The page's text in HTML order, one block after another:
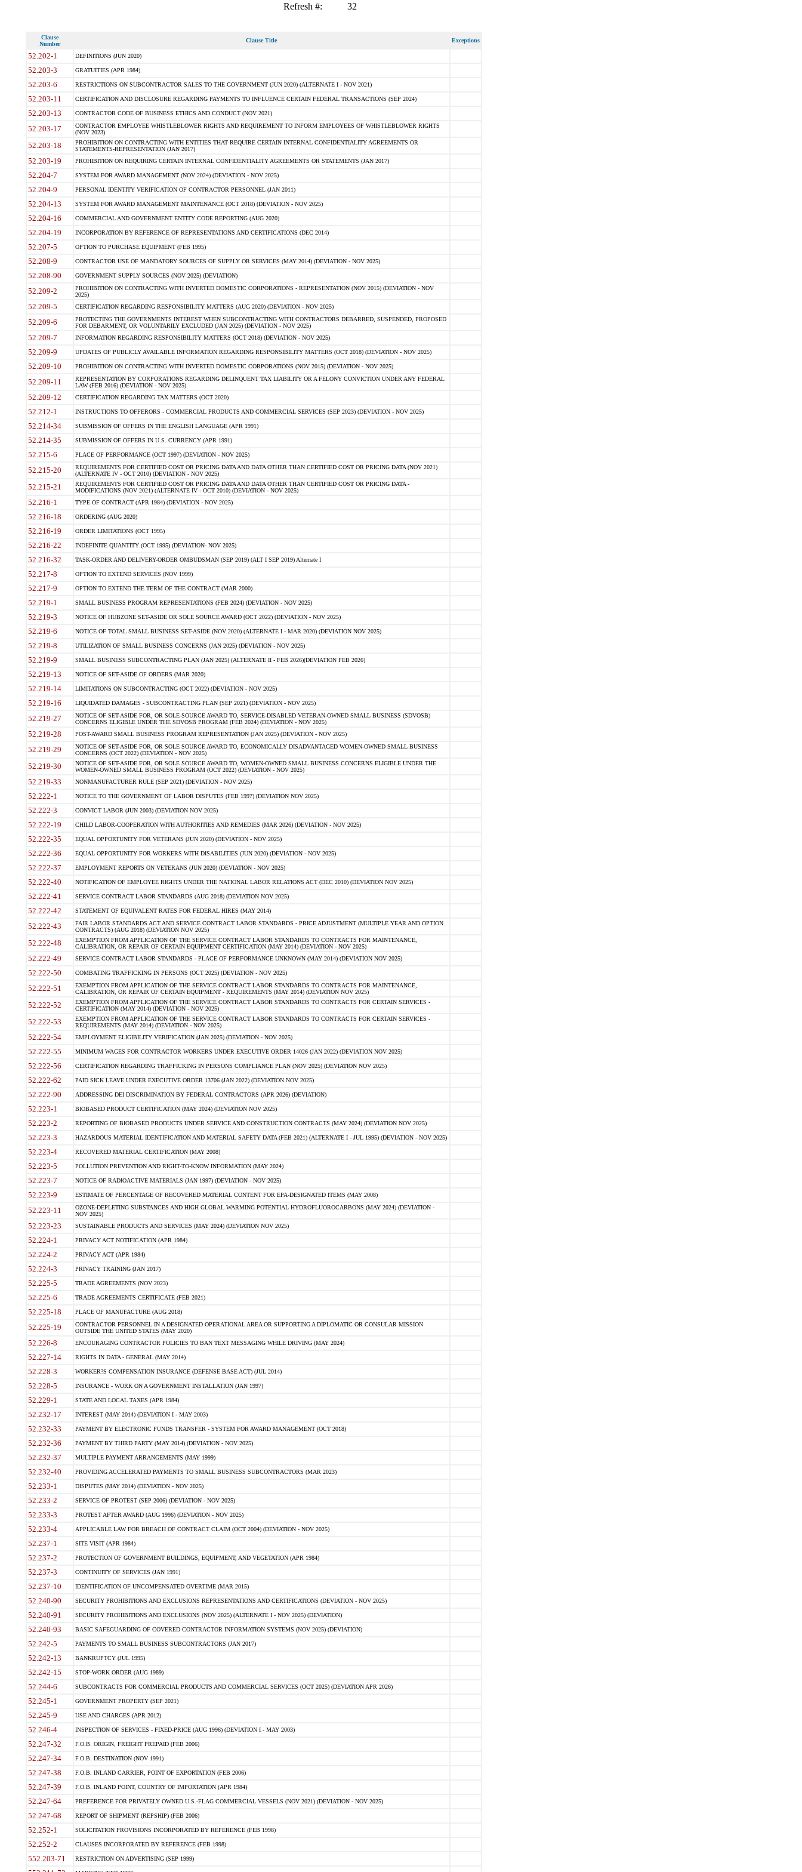
Refresh #: 32
Clause
Number
Clause Title Exceptions
52.202-1 DEFINITIONS (JUN 2020)
52.203-3 GRATUITIES (APR 1984)
52.203-6 RESTRICTIONS ON SUBCONTRACTOR SALES TO THE GOVERNMENT (JUN 2020) (ALTERNATE I - NOV 2021)
52.203-11 CERTIFICATION AND DISCLOSURE REGARDING PAYMENTS TO INFLUENCE CERTAIN FEDERAL TRANSACTIONS (SEP 2024)
52.203-13 CONTRACTOR CODE OF BUSINESS ETHICS AND CONDUCT (NOV 2021)
52.203-17
CONTRACTOR EMPLOYEE WHISTLEBLOWER RIGHTS AND REQUIREMENT TO INFORM EMPLOYEES OF WHISTLEBLOWER RIGHTS
(NOV 2023)
52.203-18
PROHIBITION ON CONTRACTING WITH ENTITIES THAT REQUIRE CERTAIN INTERNAL CONFIDENTIALITY AGREEMENTS OR
STATEMENTS-REPRESENTATION (JAN 2017)
52.203-19 PROHIBITION ON REQUIRING CERTAIN INTERNAL CONFIDENTIALITY AGREEMENTS OR STATEMENTS (JAN 2017)
52.204-7 SYSTEM FOR AWARD MANAGEMENT (NOV 2024) (DEVIATION - NOV 2025)
52.204-9 PERSONAL IDENTITY VERIFICATION OF CONTRACTOR PERSONNEL (JAN 2011)
52.204-13 SYSTEM FOR AWARD MANAGEMENT MAINTENANCE (OCT 2018) (DEVIATION - NOV 2025)
52.204-16 COMMERCIAL AND GOVERNMENT ENTITY CODE REPORTING (AUG 2020)
52.204-19 INCORPORATION BY REFERENCE OF REPRESENTATIONS AND CERTIFICATIONS (DEC 2014)
52.207-5 OPTION TO PURCHASE EQUIPMENT (FEB 1995)
52.208-9 CONTRACTOR USE OF MANDATORY SOURCES OF SUPPLY OR SERVICES (MAY 2014) (DEVIATION - NOV 2025)
52.208-90 GOVERNMENT SUPPLY SOURCES (NOV 2025) (DEVIATION)
52.209-2
PROHIBITION ON CONTRACTING WITH INVERTED DOMESTIC CORPORATIONS - REPRESENTATION (NOV 2015) (DEVIATION - NOV
2025)
52.209-5 CERTIFICATION REGARDING RESPONSIBILITY MATTERS (AUG 2020) (DEVIATION - NOV 2025)
52.209-6
PROTECTING THE GOVERNMENTS INTEREST WHEN SUBCONTRACTING WITH CONTRACTORS DEBARRED, SUSPENDED, PROPOSED
FOR DEBARMENT, OR VOLUNTARILY EXCLUDED (JAN 2025) (DEVIATION - NOV 2025)
52.209-7 INFORMATION REGARDING RESPONSIBILITY MATTERS (OCT 2018) (DEVIATION - NOV 2025)
52.209-9 UPDATES OF PUBLICLY AVAILABLE INFORMATION REGARDING RESPONSIBILITY MATTERS (OCT 2018) (DEVIATION - NOV 2025)
52.209-10 PROHIBITION ON CONTRACTING WITH INVERTED DOMESTIC CORPORATIONS (NOV 2015) (DEVIATION - NOV 2025)
52.209-11
REPRESENTATION BY CORPORATIONS REGARDING DELINQUENT TAX LIABILITY OR A FELONY CONVICTION UNDER ANY FEDERAL
LAW (FEB 2016) (DEVIATION - NOV 2025)
52.209-12 CERTIFICATION REGARDING TAX MATTERS (OCT 2020)
52.212-1 INSTRUCTIONS TO OFFERORS - COMMERCIAL PRODUCTS AND COMMERCIAL SERVICES (SEP 2023) (DEVIATION - NOV 2025)
52.214-34 SUBMISSION OF OFFERS IN THE ENGLISH LANGUAGE (APR 1991)
52.214-35 SUBMISSION OF OFFERS IN U.S. CURRENCY (APR 1991)
52.215-6 PLACE OF PERFORMANCE (OCT 1997) (DEVIATION - NOV 2025)
52.215-20
REQUIREMENTS FOR CERTIFIED COST OR PRICING DATA AND DATA OTHER THAN CERTIFIED COST OR PRICING DATA (NOV 2021)
(ALTERNATE IV - OCT 2010) (DEVIATION - NOV 2025)
52.215-21
REQUIREMENTS FOR CERTIFIED COST OR PRICING DATA AND DATA OTHER THAN CERTIFIED COST OR PRICING DATA -
MODIFICATIONS (NOV 2021) (ALTERNATE IV - OCT 2010) (DEVIATION - NOV 2025)
52.216-1 TYPE OF CONTRACT (APR 1984) (DEVIATION - NOV 2025)
52.216-18 ORDERING (AUG 2020)
52.216-19 ORDER LIMITATIONS (OCT 1995)
52.216-22 INDEFINITE QUANTITY (OCT 1995) (DEVIATION- NOV 2025)
52.216-32 TASK-ORDER AND DELIVERY-ORDER OMBUDSMAN (SEP 2019) (ALT I SEP 2019) Alternate I
52.217-8 OPTION TO EXTEND SERVICES (NOV 1999)
52.217-9 OPTION TO EXTEND THE TERM OF THE CONTRACT (MAR 2000)
52.219-1 SMALL BUSINESS PROGRAM REPRESENTATIONS (FEB 2024) (DEVIATION - NOV 2025)
52.219-3 NOTICE OF HUBZONE SET-ASIDE OR SOLE SOURCE AWARD (OCT 2022) (DEVIATION - NOV 2025)
52.219-6 NOTICE OF TOTAL SMALL BUSINESS SET-ASIDE (NOV 2020) (ALTERNATE I - MAR 2020) (DEVIATION NOV 2025)
52.219-8 UTILIZATION OF SMALL BUSINESS CONCERNS (JAN 2025) (DEVIATION - NOV 2025)
52.219-9 SMALL BUSINESS SUBCONTRACTING PLAN (JAN 2025) (ALTERNATE II - FEB 2026)(DEVIATION FEB 2026)
52.219-13 NOTICE OF SET-ASIDE OF ORDERS (MAR 2020)
52.219-14 LIMITATIONS ON SUBCONTRACTING (OCT 2022) (DEVIATION - NOV 2025)
52.219-16 LIQUIDATED DAMAGES - SUBCONTRACTING PLAN (SEP 2021) (DEVIATION - NOV 2025)
52.219-27
NOTICE OF SET-ASIDE FOR, OR SOLE-SOURCE AWARD TO, SERVICE-DISABLED VETERAN-OWNED SMALL BUSINESS (SDVOSB)
CONCERNS ELIGIBLE UNDER THE SDVOSB PROGRAM (FEB 2024) (DEVIATION - NOV 2025)
52.219-28 POST-AWARD SMALL BUSINESS PROGRAM REPRESENTATION (JAN 2025) (DEVIATION - NOV 2025)
52.219-29
NOTICE OF SET-ASIDE FOR, OR SOLE SOURCE AWARD TO, ECONOMICALLY DISADVANTAGED WOMEN-OWNED SMALL BUSINESS
CONCERNS (OCT 2022) (DEVIATION - NOV 2025)
52.219-30
NOTICE OF SET-ASIDE FOR, OR SOLE SOURCE AWARD TO, WOMEN-OWNED SMALL BUSINESS CONCERNS ELIGIBLE UNDER THE
WOMEN-OWNED SMALL BUSINESS PROGRAM (OCT 2022) (DEVIATION - NOV 2025)
52.219-33 NONMANUFACTURER RULE (SEP 2021) (DEVIATION - NOV 2025)
52.222-1 NOTICE TO THE GOVERNMENT OF LABOR DISPUTES (FEB 1997) (DEVIATION NOV 2025)
52.222-3 CONVICT LABOR (JUN 2003) (DEVIATION NOV 2025)
52.222-19 CHILD LABOR-COOPERATION WITH AUTHORITIES AND REMEDIES (MAR 2026) (DEVIATION - NOV 2025)
52.222-35 EQUAL OPPORTUNITY FOR VETERANS (JUN 2020) (DEVIATION - NOV 2025)
52.222-36 EQUAL OPPORTUNITY FOR WORKERS WITH DISABILITIES (JUN 2020) (DEVIATION - NOV 2025)
52.222-37 EMPLOYMENT REPORTS ON VETERANS (JUN 2020) (DEVIATION - NOV 2025)
52.222-40 NOTIFICATION OF EMPLOYEE RIGHTS UNDER THE NATIONAL LABOR RELATIONS ACT (DEC 2010) (DEVIATION NOV 2025)
52.222-41 SERVICE CONTRACT LABOR STANDARDS (AUG 2018) (DEVIATION NOV 2025)
52.222-42 STATEMENT OF EQUIVALENT RATES FOR FEDERAL HIRES (MAY 2014)
52.222-43
FAIR LABOR STANDARDS ACT AND SERVICE CONTRACT LABOR STANDARDS - PRICE ADJUSTMENT (MULTIPLE YEAR AND OPTION
CONTRACTS) (AUG 2018) (DEVIATION NOV 2025)
52.222-48
EXEMPTION FROM APPLICATION OF THE SERVICE CONTRACT LABOR STANDARDS TO CONTRACTS FOR MAINTENANCE,
CALIBRATION, OR REPAIR OF CERTAIN EQUIPMENT CERTIFICATION (MAY 2014) (DEVIATION - NOV 2025)
52.222-49 SERVICE CONTRACT LABOR STANDARDS - PLACE OF PERFORMANCE UNKNOWN (MAY 2014) (DEVIATION NOV 2025)
52.222-50 COMBATING TRAFFICKING IN PERSONS (OCT 2025) (DEVIATION - NOV 2025)
52.222-51
EXEMPTION FROM APPLICATION OF THE SERVICE CONTRACT LABOR STANDARDS TO CONTRACTS FOR MAINTENANCE,
CALIBRATION, OR REPAIR OF CERTAIN EQUIPMENT - REQUIREMENTS (MAY 2014) (DEVIATION NOV 2025)
52.222-52
EXEMPTION FROM APPLICATION OF THE SERVICE CONTRACT LABOR STANDARDS TO CONTRACTS FOR CERTAIN SERVICES -
CERTIFICATION (MAY 2014) (DEVIATION - NOV 2025)
52.222-53
EXEMPTION FROM APPLICATION OF THE SERVICE CONTRACT LABOR STANDARDS TO CONTRACTS FOR CERTAIN SERVICES -
REQUIREMENTS (MAY 2014) (DEVIATION - NOV 2025)
52.222-54 EMPLOYMENT ELIGIBILITY VERIFICATION (JAN 2025) (DEVIATION - NOV 2025)
52.222-55 MINIMUM WAGES FOR CONTRACTOR WORKERS UNDER EXECUTIVE ORDER 14026 (JAN 2022) (DEVIATION NOV 2025)
52.222-56 CERTIFICATION REGARDING TRAFFICKING IN PERSONS COMPLIANCE PLAN (NOV 2025) (DEVIATION NOV 2025)
52.222-62 PAID SICK LEAVE UNDER EXECUTIVE ORDER 13706 (JAN 2022) (DEVIATION NOV 2025)
52.222-90 ADDRESSING DEI DISCRIMINATION BY FEDERAL CONTRACTORS (APR 2026) (DEVIATION)
52.223-1 BIOBASED PRODUCT CERTIFICATION (MAY 2024) (DEVIATION NOV 2025)
52.223-2 REPORTING OF BIOBASED PRODUCTS UNDER SERVICE AND CONSTRUCTION CONTRACTS (MAY 2024) (DEVIATION NOV 2025)
52.223-3 HAZARDOUS MATERIAL IDENTIFICATION AND MATERIAL SAFETY DATA (FEB 2021) (ALTERNATE I - JUL 1995) (DEVIATION - NOV 2025)
52.223-4 RECOVERED MATERIAL CERTIFICATION (MAY 2008)
52.223-5 POLLUTION PREVENTION AND RIGHT-TO-KNOW INFORMATION (MAY 2024)
52.223-7 NOTICE OF RADIOACTIVE MATERIALS (JAN 1997) (DEVIATION - NOV 2025)
52.223-9 ESTIMATE OF PERCENTAGE OF RECOVERED MATERIAL CONTENT FOR EPA-DESIGNATED ITEMS (MAY 2008)
52.223-11
OZONE-DEPLETING SUBSTANCES AND HIGH GLOBAL WARMING POTENTIAL HYDROFLUOROCARBONS (MAY 2024) (DEVIATION -
NOV 2025)
52.223-23 SUSTAINABLE PRODUCTS AND SERVICES (MAY 2024) (DEVIATION NOV 2025)
52.224-1 PRIVACY ACT NOTIFICATION (APR 1984)
52.224-2 PRIVACY ACT (APR 1984)
52.224-3 PRIVACY TRAINING (JAN 2017)
52.225-5 TRADE AGREEMENTS (NOV 2023)
52.225-6 TRADE AGREEMENTS CERTIFICATE (FEB 2021)
52.225-18 PLACE OF MANUFACTURE (AUG 2018)
52.225-19
CONTRACTOR PERSONNEL IN A DESIGNATED OPERATIONAL AREA OR SUPPORTING A DIPLOMATIC OR CONSULAR MISSION
OUTSIDE THE UNITED STATES (MAY 2020)
52.226-8 ENCOURAGING CONTRACTOR POLICIES TO BAN TEXT MESSAGING WHILE DRIVING (MAY 2024)
52.227-14 RIGHTS IN DATA - GENERAL (MAY 2014)
52.228-3 WORKER?S COMPENSATION INSURANCE (DEFENSE BASE ACT) (JUL 2014)
52.228-5 INSURANCE - WORK ON A GOVERNMENT INSTALLATION (JAN 1997)
52.229-1 STATE AND LOCAL TAXES (APR 1984)
52.232-17 INTEREST (MAY 2014) (DEVIATION I - MAY 2003)
52.232-33 PAYMENT BY ELECTRONIC FUNDS TRANSFER - SYSTEM FOR AWARD MANAGEMENT (OCT 2018)
52.232-36 PAYMENT BY THIRD PARTY (MAY 2014) (DEVIATION - NOV 2025)
52.232-37 MULTIPLE PAYMENT ARRANGEMENTS (MAY 1999)
52.232-40 PROVIDING ACCELERATED PAYMENTS TO SMALL BUSINESS SUBCONTRACTORS (MAR 2023)
52.233-1 DISPUTES (MAY 2014) (DEVIATION - NOV 2025)
52.233-2 SERVICE OF PROTEST (SEP 2006) (DEVIATION - NOV 2025)
52.233-3 PROTEST AFTER AWARD (AUG 1996) (DEVIATION - NOV 2025)
52.233-4 APPLICABLE LAW FOR BREACH OF CONTRACT CLAIM (OCT 2004) (DEVIATION - NOV 2025)
52.237-1 SITE VISIT (APR 1984)
52.237-2 PROTECTION OF GOVERNMENT BUILDINGS, EQUIPMENT, AND VEGETATION (APR 1984)
52.237-3 CONTINUITY OF SERVICES (JAN 1991)
52.237-10 IDENTIFICATION OF UNCOMPENSATED OVERTIME (MAR 2015)
52.240-90 SECURITY PROHIBITIONS AND EXCLUSIONS REPRESENTATIONS AND CERTIFICATIONS (DEVIATION - NOV 2025)
52.240-91 SECURITY PROHIBITIONS AND EXCLUSIONS (NOV 2025) (ALTERNATE I - NOV 2025) (DEVIATION)
52.240-93 BASIC SAFEGUARDING OF COVERED CONTRACTOR INFORMATION SYSTEMS (NOV 2025) (DEVIATION)
52.242-5 PAYMENTS TO SMALL BUSINESS SUBCONTRACTORS (JAN 2017)
52.242-13 BANKRUPTCY (JUL 1995)
52.242-15 STOP-WORK ORDER (AUG 1989)
52.244-6 SUBCONTRACTS FOR COMMERCIAL PRODUCTS AND COMMERCIAL SERVICES (OCT 2025) (DEVIATION APR 2026)
52.245-1 GOVERNMENT PROPERTY (SEP 2021)
52.245-9 USE AND CHARGES (APR 2012)
52.246-4 INSPECTION OF SERVICES - FIXED-PRICE (AUG 1996) (DEVIATION I - MAY 2003)
52.247-32 F.O.B. ORIGIN, FREIGHT PREPAID (FEB 2006)
52.247-34 F.O.B. DESTINATION (NOV 1991)
52.247-38 F.O.B. INLAND CARRIER, POINT OF EXPORTATION (FEB 2006)
52.247-39 F.O.B. INLAND POINT, COUNTRY OF IMPORTATION (APR 1984)
52.247-64 PREFERENCE FOR PRIVATELY OWNED U.S.-FLAG COMMERCIAL VESSELS (NOV 2021) (DEVIATION - NOV 2025)
52.247-68 REPORT OF SHIPMENT (REPSHIP) (FEB 2006)
52.252-1 SOLICITATION PROVISIONS INCORPORATED BY REFERENCE (FEB 1998)
52.252-2 CLAUSES INCORPORATED BY REFERENCE (FEB 1998)
552.203-71 RESTRICTION ON ADVERTISING (SEP 1999)